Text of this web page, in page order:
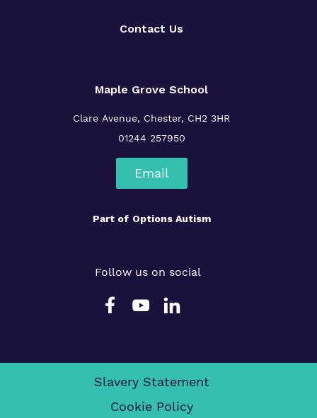
Contact Us
Maple Grove School
Clare Avenue, Chester, CH2 3HR
01244 257950
Email
Part of Options Autism
Follow us on social
Slavery Statement
Cookie Policy